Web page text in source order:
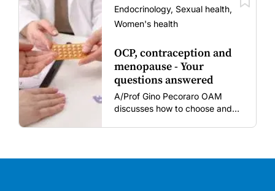
vaccine fatigue.
Endocrinology, Sexual health,
Women's health
OCP, contraception and
menopause - Your
questions answered
A/Prof Gino Pecoraro OAM
discusses how to choose and
stages.